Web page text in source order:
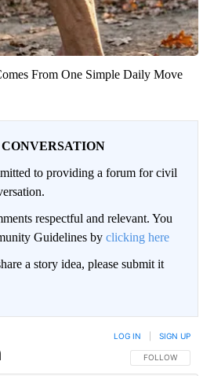
From One Simple Daily Move
to providing a forum for civil
respectful and relevant. You
Guidelines by clicking here
a story idea, please submit it
FOLLOW THIS
FOLLOW
LOG IN SIGN UP